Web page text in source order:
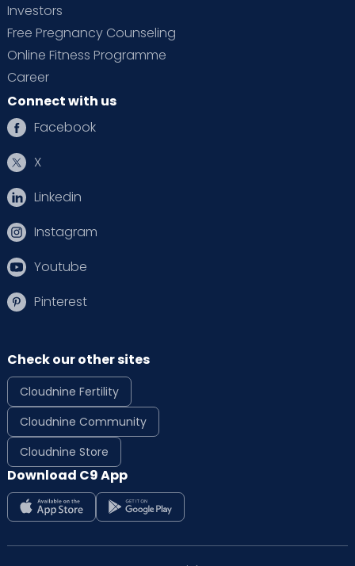
Investors
Free Pregnancy Counseling
Online Fitness Programme
Career
Connect with us
Facebook
X
Linkedin
Instagram
Youtube
Pinterest
Check our other sites
Cloudnine Fertility
Cloudnine Community
Cloudnine Store
Download C9 App